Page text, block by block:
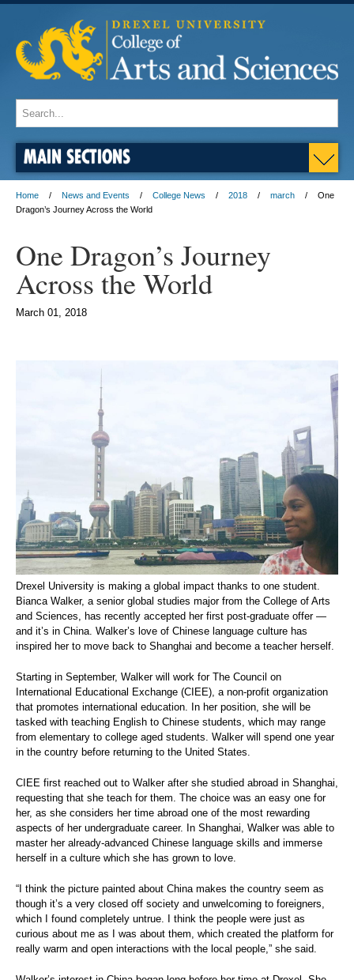
MAIN SECTIONS
Home News and Events College News 2018 march
One
Dragon’s Journey Across the World
One Dragon’s Journey
Across the World
March 01, 2018
Drexel University is making a global impact thanks to one student.
Bianca Walker, a senior global studies major from the College of Arts
and Sciences, has recently accepted her first post-graduate offer —
and it’s in China. Walker’s love of Chinese language culture has
inspired her to move back to Shanghai and become a teacher herself.
Starting in September, Walker will work for The Council on
International Educational Exchange (CIEE), a non-profit organization
that promotes international education. In her position, she will be
tasked with teaching English to Chinese students, which may range
from elementary to college aged students. Walker will spend one year
in the country before returning to the United States.
CIEE first reached out to Walker after she studied abroad in Shanghai,
requesting that she teach for them. The choice was an easy one for
her, as she considers her time abroad one of the most rewarding
aspects of her undergraduate career. In Shanghai, Walker was able to
master her already-advanced Chinese language skills and immerse
herself in a culture which she has grown to love.
“I think the picture painted about China makes the country seem as
though it’s a very closed off society and unwelcoming to foreigners,
which I found completely untrue. I think the people were just as
curious about me as I was about them, which created the platform for
really warm and open interactions with the local people,” she said.